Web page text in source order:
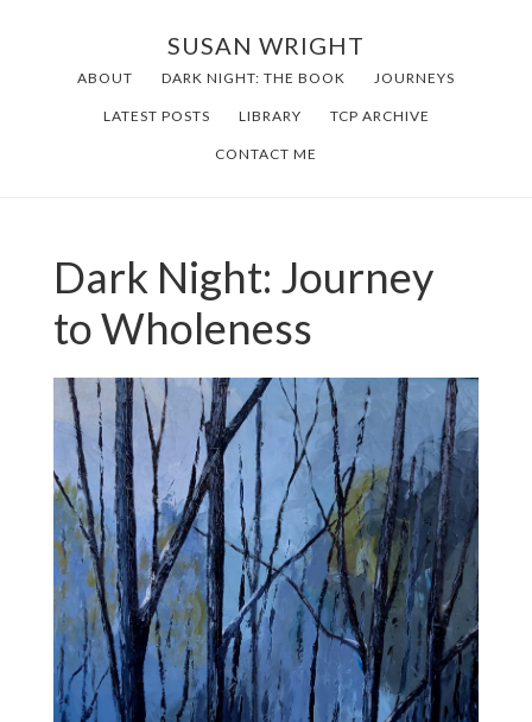
SUSAN WRIGHT
ABOUT DARK NIGHT: THE BOOK JOURNEYS
LATEST POSTS LIBRARY TCP ARCHIVE
CONTACT ME
Dark Night: Journey
to Wholeness